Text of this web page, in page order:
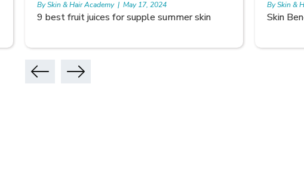
Skin Benefits of Rice Water
By Skin & Hair Academy | May 17, 2024 By Skin &